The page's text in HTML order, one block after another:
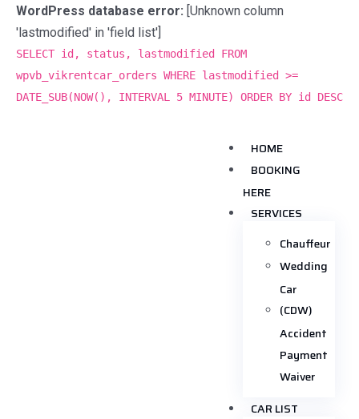
WordPress database error: [Unknown column
'lastmodified' in 'field list']
SELECT id, status, lastmodified FROM
wpvb_vikrentcar_orders WHERE lastmodified >=
DATE_SUB(NOW(), INTERVAL 5 MINUTE) ORDER BY id DESC
HOME
BOOKING
HERE
SERVICES
Chauffeur
Wedding
Car
(CDW)
Accident
Payment
Waiver
CAR LIST